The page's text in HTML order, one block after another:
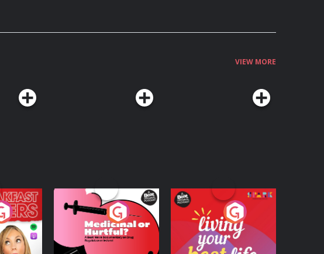
VIEW MORE
Medicinal or Hurtful?
A Beat News
Documentary on Drug
Regulation in Ireland
Podcast Series
Living Your Best Life
Podcast Series